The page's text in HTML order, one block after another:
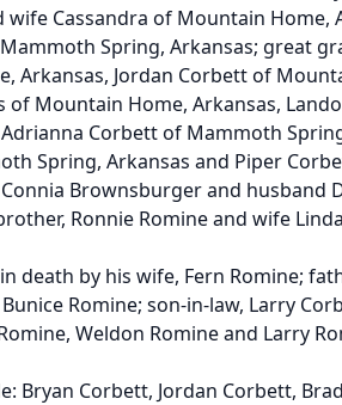
wife Cassandra of Mountain Home,
Spring, Arkansas; great
Arkansas, Jordan Corbett of
of Mountain Home, Arkansas,
Corbett of Mammoth
Spring, Arkansas and Piper
Brownsburger and husband
Ronnie Romine and wife
death by his wife, Fern Romine;
Romine; son-in-law, Larry
Weldon Romine and Larry
Bryan Corbett, Jordan Corbett,